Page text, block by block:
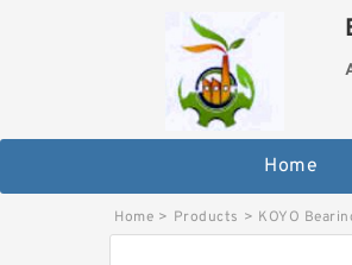
Home
Home > Products > KOYO